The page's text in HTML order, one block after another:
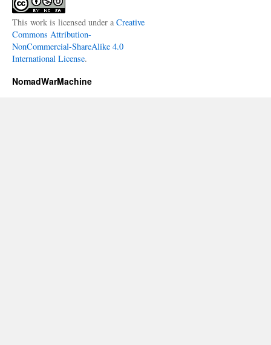
This work is licensed under a Creative
Commons Attribution-
NonCommercial-ShareAlike 4.0
International License.
NomadWarMachine